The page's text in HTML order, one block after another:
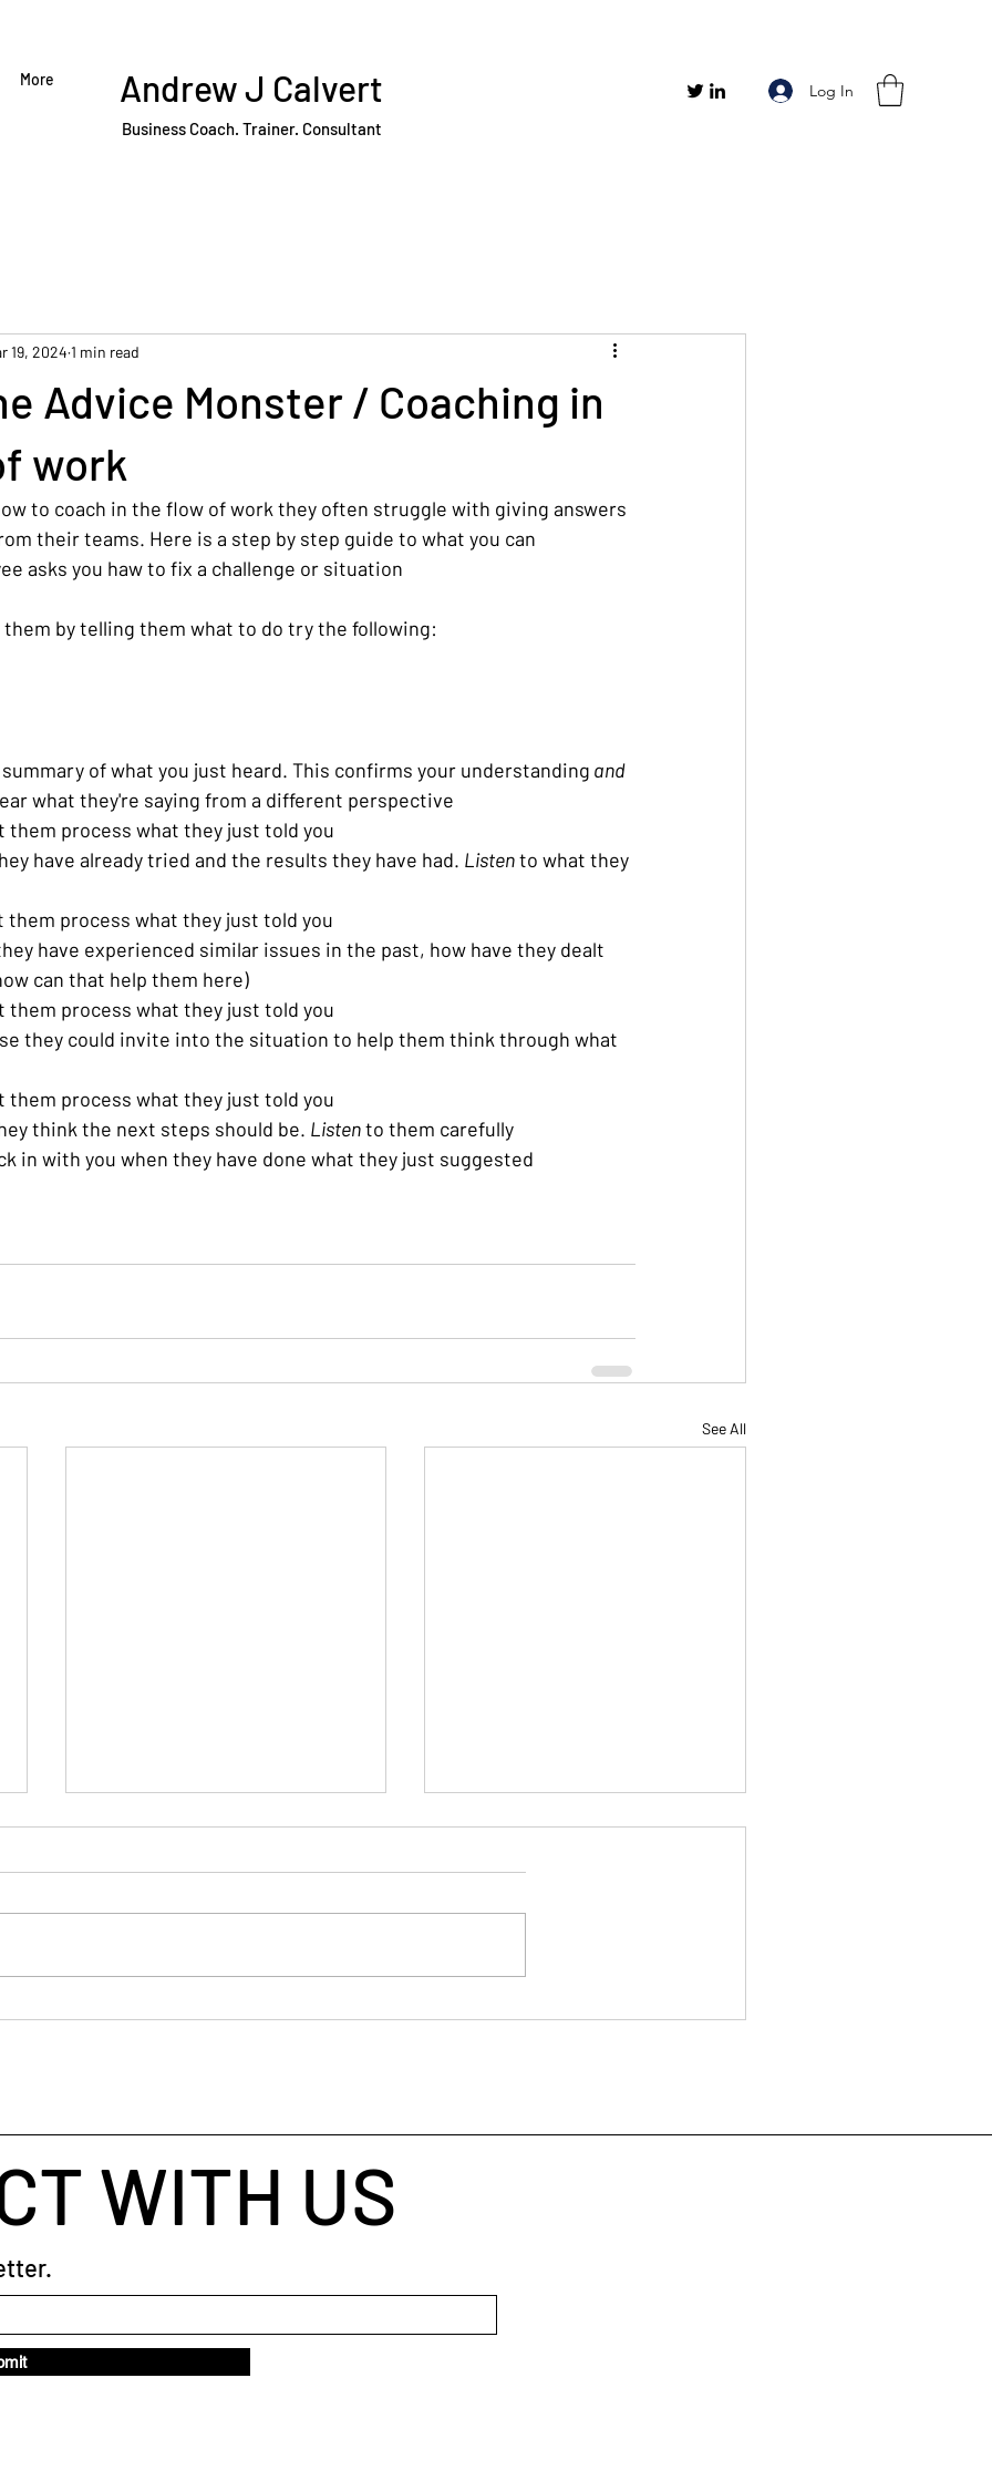
More Andrew J Calvert
Business Coach. Trainer. Consultant
Log In
Advice Monster / Coaching in
work
19, 2024 1 min read
to coach in the flow of work they often struggle with giving answers
their teams. Here is a step by step guide to what you can
asks you haw to fix a challenge or situation
by telling them what to do try the following:
summary of what you just heard. This confirms your understanding and
what they're saying from a different perspective
them process what they just told you
have already tried and the results they have had. Listen to what they
them process what they just told you
have experienced similar issues in the past, how have they dealt
can that help them here)
them process what they just told you
they could invite into the situation to help them think through what
them process what they just told you
think the next steps should be. Listen to them carefully
in with you when they have done what they just suggested
See All
WITH US